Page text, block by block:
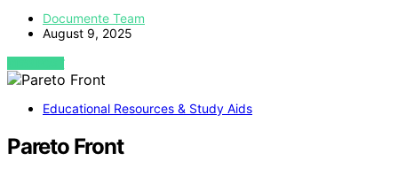
Documente Team
August 9, 2025
VIEW POST
Educational Resources & Study Aids
Pareto Front